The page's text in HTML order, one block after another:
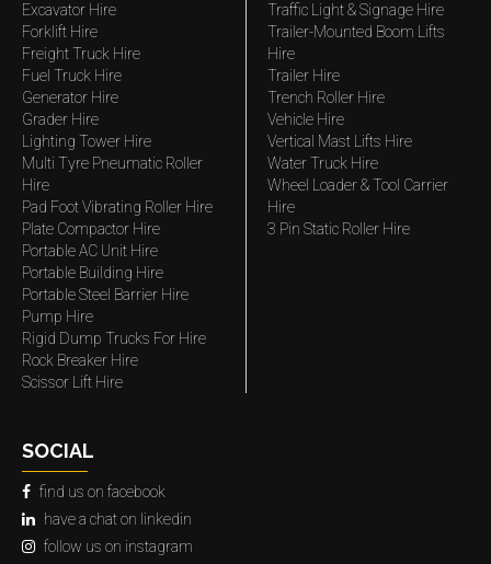
Excavator Hire
Forklift Hire
Freight Truck Hire
Fuel Truck Hire
Generator Hire
Grader Hire
Lighting Tower Hire
Multi Tyre Pneumatic Roller
Hire
Pad Foot Vibrating Roller Hire
Plate Compactor Hire
Portable AC Unit Hire
Portable Building Hire
Portable Steel Barrier Hire
Pump Hire
Rigid Dump Trucks For Hire
Rock Breaker Hire
Scissor Lift Hire
Traffic Light & Signage Hire
Trailer-Mounted Boom Lifts
Hire
Trailer Hire
Trench Roller Hire
Vehicle Hire
Vertical Mast Lifts Hire
Water Truck Hire
Wheel Loader & Tool Carrier
Hire
3 Pin Static Roller Hire
SOCIAL
find us on facebook
have a chat on linkedin
follow us on instagram